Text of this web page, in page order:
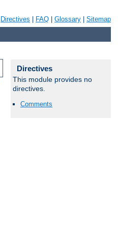
Directives FAQ Glossary Sitemap
Directives
This module provides no
directives.
Comments